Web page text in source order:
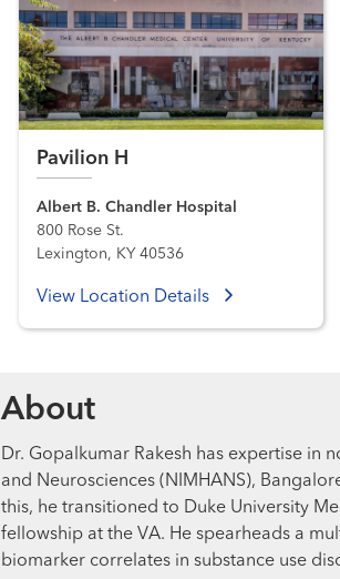
Pavilion H
Albert B. Chandler Hospital
800 Rose St.
Lexington, KY 40536
View Location Details
About
Dr. Gopalkumar Rakesh has expertise in
and Neurosciences (NIMHANS),
this, he transitioned to Duke University
fellowship at the VA. He spearheads a
biomarker correlates in substance use